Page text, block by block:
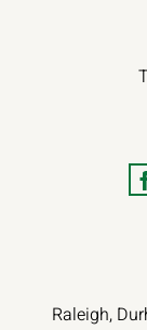
Raleigh,